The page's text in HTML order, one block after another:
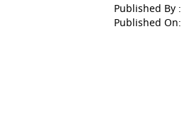
Published By :
Published On: